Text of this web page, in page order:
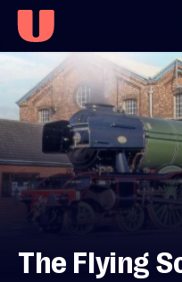
Skip to
content
Accessibility
Help
The Flying